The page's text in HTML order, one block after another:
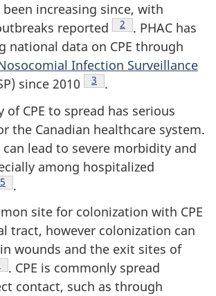
increasing since, with
reported
Footnote
2 . PHAC has
national data on CPE through
Infection Surveillance
) since 2010 Footnote
3
.
of CPE to spread has serious
the Canadian healthcare system.
lead to severe morbidity and
among hospitalized
Footnote
5
.
site for colonization with CPE
tract, however colonization can
wounds and the exit sites of
. CPE is commonly spread
contact, such as through